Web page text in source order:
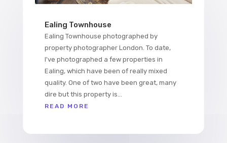
Ealing Townhouse
Ealing Townhouse photographed by
property photographer London. To date,
I've photographed a few properties in
Ealing, which have been of really mixed
quality. One of two have been great, many
dire but this property is...
READ MORE